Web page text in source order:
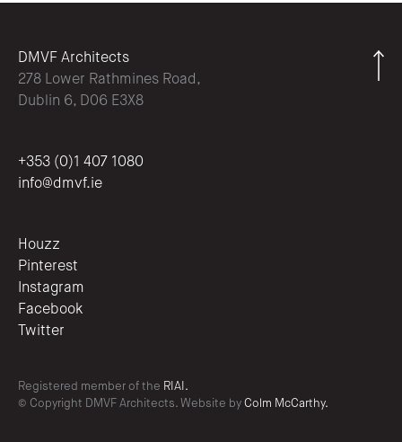
DMVF Architects
278 Lower Rathmines Road,
Dublin 6, D06 E3X8
+353 (0)1 407 1080
info@dmvf.ie
Houzz
Pinterest
Instagram
Facebook
Twitter
Registered member of the RIAI.
© Copyright DMVF Architects. Website by Colm McCarthy.